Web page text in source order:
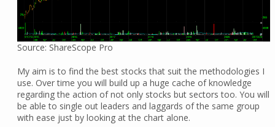
Source: ShareScope Pro
My aim is to find the best stocks that suit the methodologies I
use. Over time you will build up a huge cache of knowledge
regarding the action of not only stocks but sectors too. You will
be able to single out leaders and laggards of the same group
with ease just by looking at the chart alone.